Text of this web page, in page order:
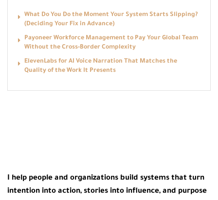
What Do You Do the Moment Your System Starts Slipping?
(Deciding Your Fix in Advance)
Payoneer Workforce Management to Pay Your Global Team
Without the Cross-Border Complexity
ElevenLabs for AI Voice Narration That Matches the
Quality of the Work It Presents
I help people and organizations build systems that turn
intention into action, stories into influence, and purpose